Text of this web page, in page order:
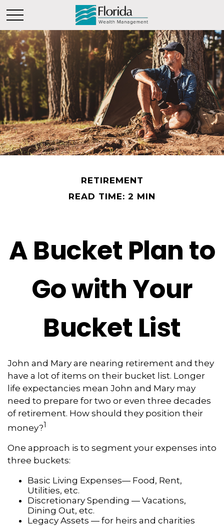
RETIREMENT
READ TIME: 2 MIN
A Bucket Plan to
Go with Your
Bucket List
John and Mary are nearing retirement and they
have a lot of items on their bucket list. Longer
life expectancies mean John and Mary may
need to prepare for two or even three decades
of retirement. How should they position their
money?1
One approach is to segment your expenses into
three buckets:
Basic Living Expenses— Food, Rent,
Utilities, etc.
Discretionary Spending — Vacations,
Dining Out, etc.
Legacy Assets — for heirs and charities